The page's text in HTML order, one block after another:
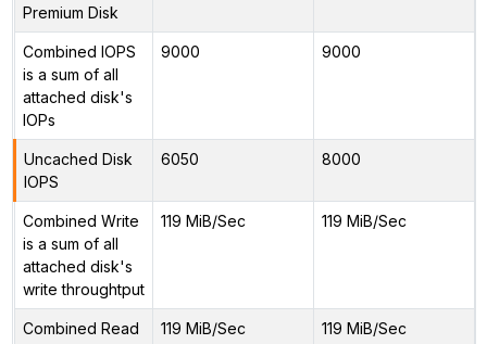
Premium Disk
Combined IOPS
is a sum of all
attached disk's
IOPs
9000 9000
Uncached Disk
IOPS
6050 8000
Combined Write
is a sum of all
attached disk's
write throughtput
119 MiB/Sec 119 MiB/Sec
Combined Read
119 MiB/Sec 119 MiB/Sec